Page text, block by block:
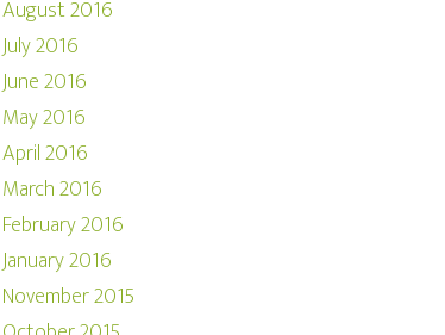
August 2016
July 2016
June 2016
May 2016
April 2016
March 2016
February 2016
January 2016
November 2015